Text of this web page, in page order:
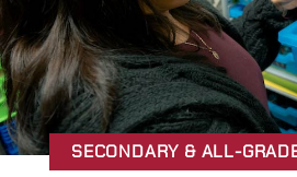
SECONDARY & ALL-